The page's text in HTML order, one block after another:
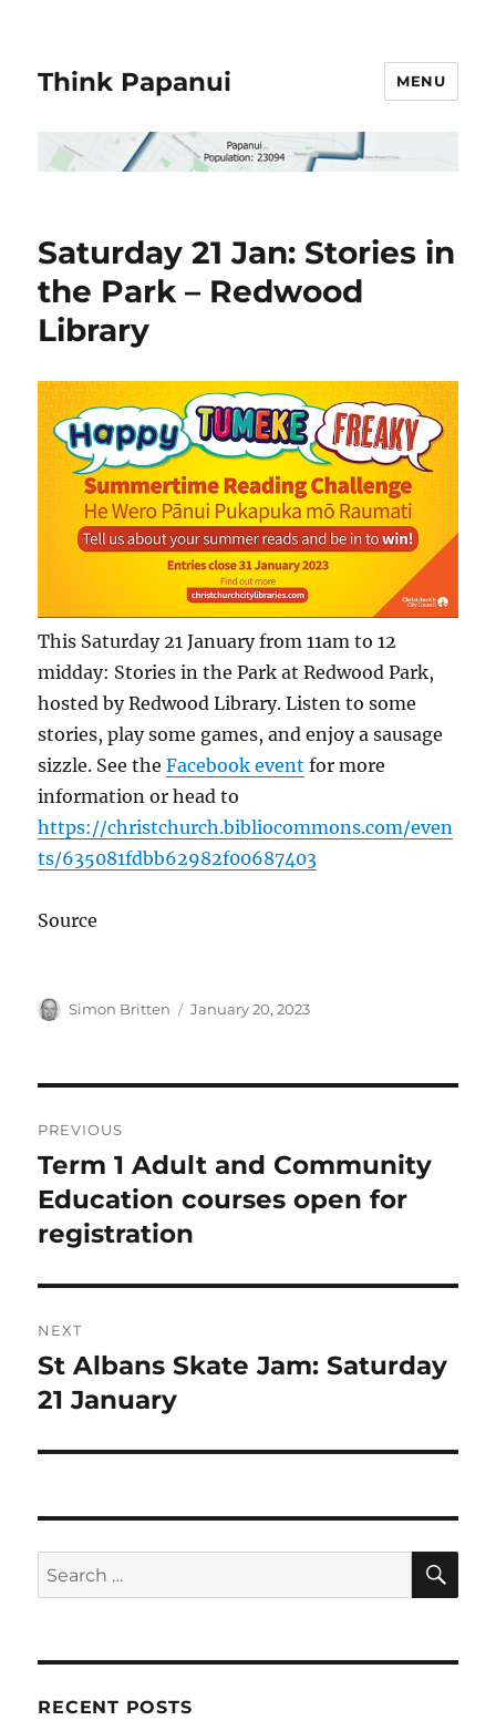
Think Papanui MENU
Saturday 21 Jan: Stories in
the Park – Redwood
Library
This Saturday 21 January from 11am to 12
midday: Stories in the Park at Redwood Park,
hosted by Redwood Library. Listen to some
stories, play some games, and enjoy a sausage
sizzle. See theFacebook event for more
information or head to
https://christchurch.bibliocommons.com/even
ts/635081fdbb62982f00687403
Source
Author
Simon Britten
Posted
January 20, 2023
navigation
PREVIOUS
Previous
post:
Term 1 Adult and Community
Education courses open for
registration
NEXT
Next
post:
St Albans Skate Jam: Saturday
21 January
Search
for:
RECENT POSTS